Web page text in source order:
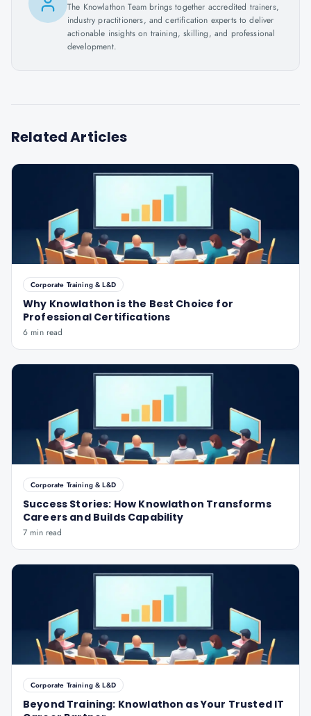
The Knowlathon Team brings together accredited trainers,
industry practitioners, and certification experts to deliver
actionable insights on training, skilling, and professional
development.
Related Articles
Corporate Training & L&D
Why Knowlathon is the Best Choice for
Professional Certifications
6 min read
Corporate Training & L&D
Success Stories: How Knowlathon Transforms
Careers and Builds Capability
7 min read
Corporate Training & L&D
Beyond Training: Knowlathon as Your Trusted IT